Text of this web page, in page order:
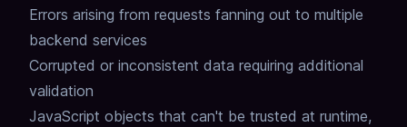
Errors arising from requests fanning out to multiple
backend services
Corrupted or inconsistent data requiring additional
validation
JavaScript objects that can't be trusted at runtime,